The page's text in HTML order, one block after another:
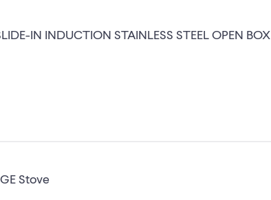
IN INDUCTION STAINLESS STEEL OPEN BOX
Stove